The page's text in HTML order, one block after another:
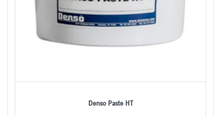
Denso Paste HT